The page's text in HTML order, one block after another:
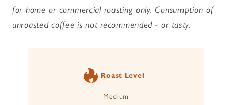
for home or commercial roasting only. Consumption of
unroasted coffee is not recommended - or tasty.
Roast Level
Medium